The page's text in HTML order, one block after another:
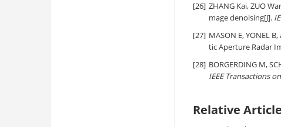
[26] ZHANG Kai, ZUO
mage denoising[J].
[27] MASON E, YONEL
tic Aperture Radar
[28] BORGERDING M,
IEEE Transactions
Relative